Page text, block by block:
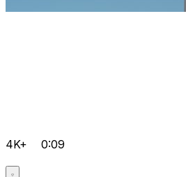
4K+ 0:09